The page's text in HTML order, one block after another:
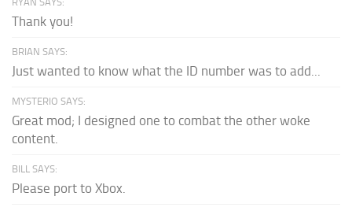
Thank you!
BRIAN SAYS:
Just wanted to know what the ID number was to add...
MYSTERIO SAYS:
Great mod; I designed one to combat the other woke
content.
BILL SAYS:
Please port to Xbox.